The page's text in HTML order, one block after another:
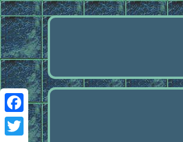
Facebook